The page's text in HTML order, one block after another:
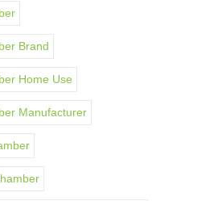
Brand
Home Use
Manufacturer